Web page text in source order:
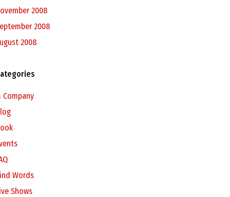
2008
2008
2008
Company
Words
Shows